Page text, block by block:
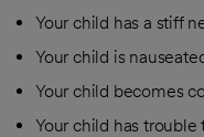
Your child has a stiff
Your child is
Your child becomes
Your child has